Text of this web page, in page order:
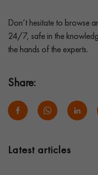
Don’t hesitate to browse
24/7, safe in the
the hands of the experts.
Share:
Latest articles